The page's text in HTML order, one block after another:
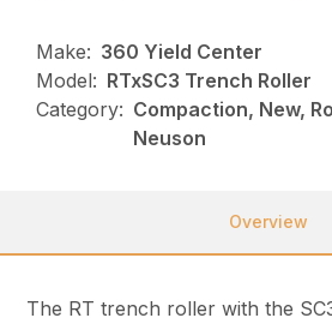
Make: 360 Yield Center
Model: RTxSC3 Trench Roller
Category: Compaction, New,
Neuson
Overview
The RT trench roller with the